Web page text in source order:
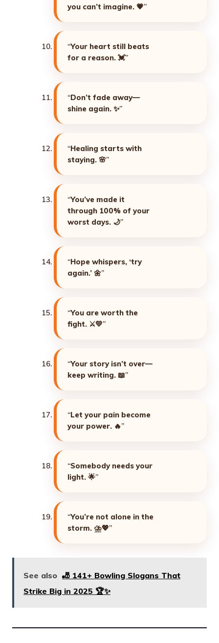
you can’t imagine. 💗”
“Your heart still beats
for a reason. 💓”
“Don’t fade away—
shine again. ✨”
“Healing starts with
staying. 🌸”
“You’ve made it
through 100% of your
worst days. 🌙”
“Hope whispers, ‘try
again.’ 🌼”
“You are worth the
fight. ⚔️💛”
“Your story isn’t over—
keep writing. 📖”
“Let your pain become
your power. 🔥”
“Somebody needs your
light. 🌟”
“You’re not alone in the
storm. ⛈️💖”
See also 🎳 141+ Bowling Slogans That
Strike Big in 2025 🏆✨